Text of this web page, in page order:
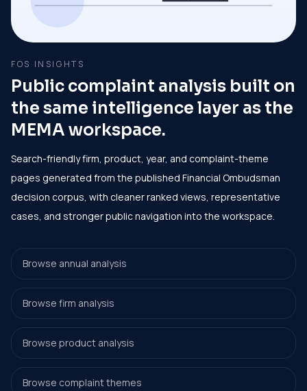
FOS INSIGHTS
Public complaint analysis built on
the same intelligence layer as the
MEMA workspace.
Search-friendly firm, product, year, and complaint-theme
pages generated from the published Financial Ombudsman
decision corpus, with cleaner ranked views, representative
cases, and stronger public navigation into the workspace.
Browse annual analysis
Browse firm analysis
Browse product analysis
Browse complaint themes